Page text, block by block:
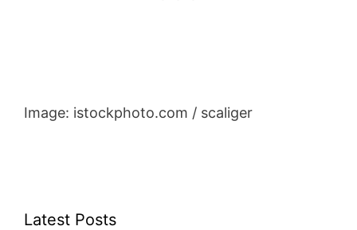
Image: istockphoto.com / scaliger
Latest Posts